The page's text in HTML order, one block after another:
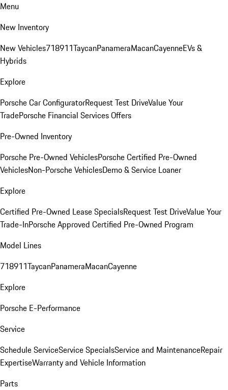
Menu
New Inventory
New Vehicles718911TaycanPanameraMacanCayenneEVs &
Hybrids
Explore
Porsche Car ConfiguratorRequest Test DriveValue Your
TradePorsche Financial Services Offers
Pre-Owned Inventory
Porsche Pre-Owned VehiclesPorsche Certified Pre-Owned
VehiclesNon-Porsche VehiclesDemo & Service Loaner
Explore
Certified Pre-Owned Lease SpecialsRequest Test DriveValue Your
Trade-InPorsche Approved Certified Pre-Owned Program
Model Lines
718911TaycanPanameraMacanCayenne
Explore
Porsche E-Performance
Service
Schedule ServiceService SpecialsService and MaintenanceRepair
ExpertiseWarranty and Vehicle Information
Parts